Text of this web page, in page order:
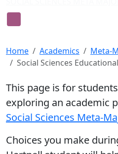
Home Academics Meta-
Social Sciences
This page is for
exploring an academic
Social Sciences Meta-
Choices you make